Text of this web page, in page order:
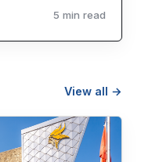
5 min read
View all →